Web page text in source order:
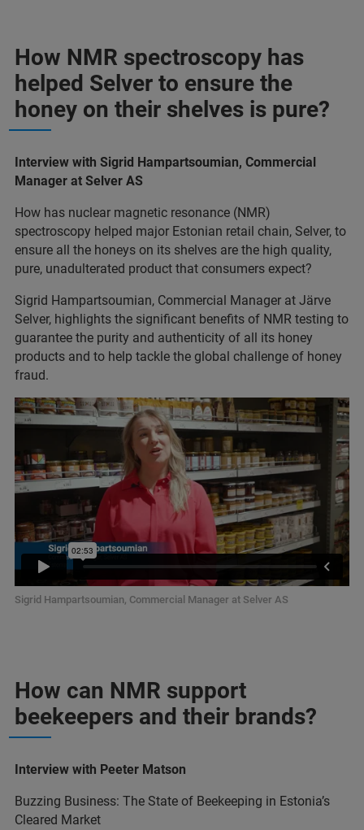
How NMR spectroscopy has
helped Selver to ensure the
honey on their shelves is pure?
Interview with Sigrid Hampartsoumian, Commercial
Manager at Selver AS
How has nuclear magnetic resonance (NMR)
spectroscopy helped major Estonian retail chain, Selver, to
ensure all the honeys on its shelves are the high quality,
pure, unadulterated product that consumers expect?
Sigrid Hampartsoumian, Commercial Manager at Järve
Selver, highlights the significant benefits of NMR testing to
guarantee the purity and authenticity of all its honey
products and to help tackle the global challenge of honey
fraud.
Sigrid Hampartsoumian, Commercial Manager at Selver AS
How can NMR support
beekeepers and their brands?
Interview with Peeter Matson
Buzzing Business: The State of Beekeeping in Estonia’s
Cleared Market